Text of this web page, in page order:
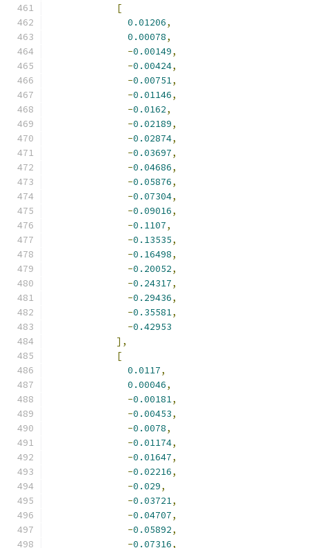
[
0.01206,
0.00078,
-0.00149,
-0.00424,
-0.00751,
-0.01146,
-0.0162,
-0.02189,
-0.02874,
-0.03697,
-0.04686,
-0.05876,
-0.07304,
-0.09016,
-0.1107,
-0.13535,
-0.16498,
-0.20052,
-0.24317,
-0.29436,
-0.35581,
-0.42953
],
[
0.0117,
0.00046,
-0.00181,
-0.00453,
-0.0078,
-0.01174,
-0.01647,
-0.02216,
-0.029,
-0.03721,
-0.04707,
-0.05892,
-0.07316,